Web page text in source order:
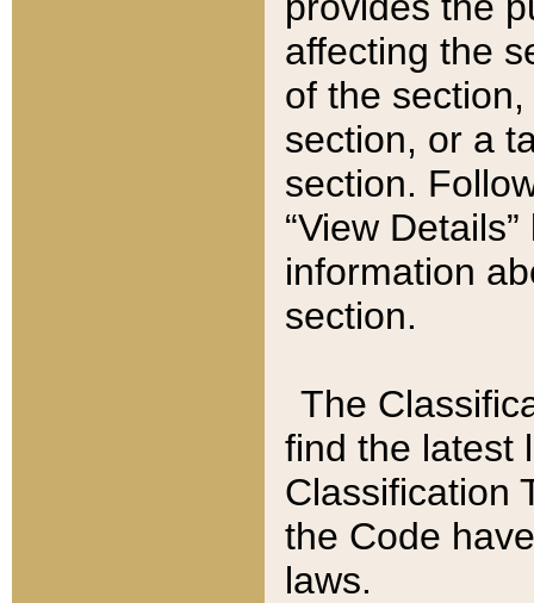
affecting the
of the
section, or a
section.
“View
information
section.
The
find the latest
Classification
the Code
laws.